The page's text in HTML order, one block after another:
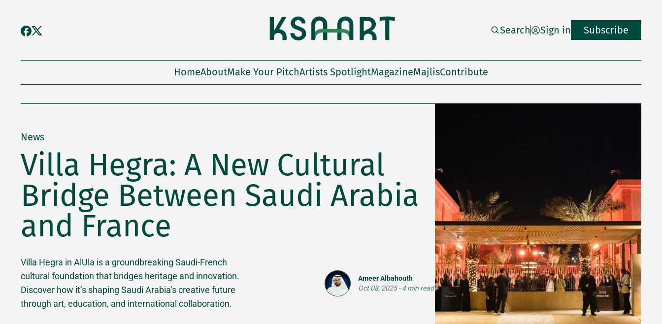
Search Sign in Subscribe
HomeAboutMake Your PitchArtists SpotlightMagazineMajlisContribute
News
Villa Hegra: A New Cultural
Bridge Between Saudi Arabia
and France
Villa Hegra in AlUla is a groundbreaking Saudi-French
cultural foundation that bridges heritage and innovation.
Discover how it’s shaping Saudi Arabia’s creative future
through art, education, and international collaboration.
Ameer Albahouth
Oct 08, 2025-4 min read